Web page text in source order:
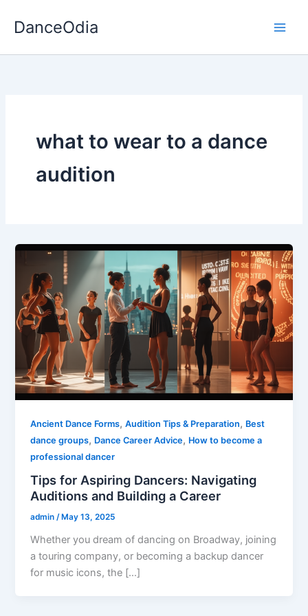
DanceOdia
what to wear to a dance
audition
Ancient Dance Forms,Audition Tips & Preparation, Best
dance groups, Dance Career Advice, How to become a
professional dancer
Tips for Aspiring Dancers: Navigating
Auditions and Building a Career
admin/ May 13, 2025
Whether you dream of dancing on Broadway, joining
a touring company, or becoming a backup dancer
for music icons, the […]